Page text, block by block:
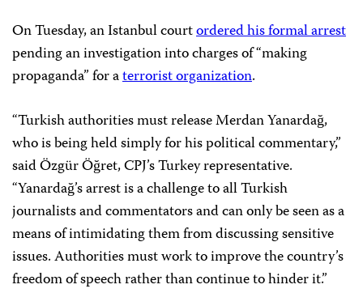
On Tuesday, an Istanbul courtordered his formal arrest
pending an investigation into charges of “making
propaganda” for aterrorist organization.
“Turkish authorities must release Merdan Yanardağ,
who is being held simply for his political commentary,”
said Özgür Öğret, CPJ’s Turkey representative.
“Yanardağ’s arrest is a challenge to all Turkish
journalists and commentators and can only be seen as a
means of intimidating them from discussing sensitive
issues. Authorities must work to improve the country’s
freedom of speech rather than continue to hinder it.”